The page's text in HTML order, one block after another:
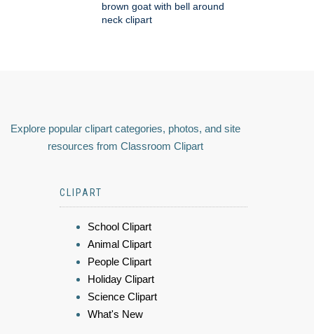
brown goat with bell around
neck clipart
Explore popular clipart categories, photos, and site
resources from Classroom Clipart
CLIPART
School Clipart
Animal Clipart
People Clipart
Holiday Clipart
Science Clipart
What's New